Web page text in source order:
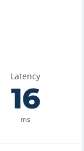
Latency
16
ms